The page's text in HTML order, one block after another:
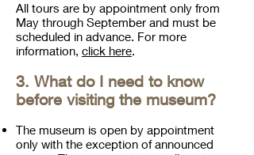
All tours are by appointment only from
May through September and must be
scheduled in advance. For more
information, click here.
3. What do I need to know
before visiting the museum?
The museum is open by appointment
only with the exception of announced